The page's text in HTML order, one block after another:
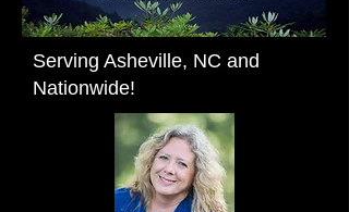
Serving Asheville, NC and
Nationwide!